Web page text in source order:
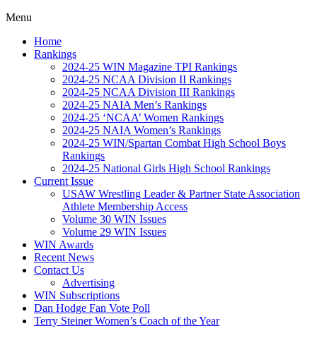
Menu
Home
Rankings
2024-25 WIN Magazine TPI Rankings
2024-25 NCAA Division II Rankings
2024-25 NCAA Division III Rankings
2024-25 NAIA Men’s Rankings
2024-25 ‘NCAA’ Women Rankings
2024-25 NAIA Women’s Rankings
2024-25 WIN/Spartan Combat High School Boys
Rankings
2024-25 National Girls High School Rankings
Current Issue
USAW Wrestling Leader & Partner State Association
Athlete Membership Access
Volume 30 WIN Issues
Volume 29 WIN Issues
WIN Awards
Recent News
Contact Us
Advertising
WIN Subscriptions
Dan Hodge Fan Vote Poll
Terry Steiner Women’s Coach of the Year